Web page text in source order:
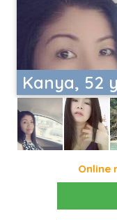
Kanya, 52
Online